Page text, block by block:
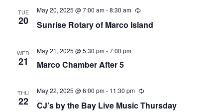
TUE
20 Sunrise Rotary of Marco Island
May 20, 2025 @ 7:00 am-8:30 am Recurring
WED
21 Marco Chamber After 5
May 21, 2025 @ 5:30 pm-7:00 pm
THU
22 CJ’s by the Bay Live Music Thursday
May 22, 2025 @ 6:00 pm- 11:30 pm Recurring